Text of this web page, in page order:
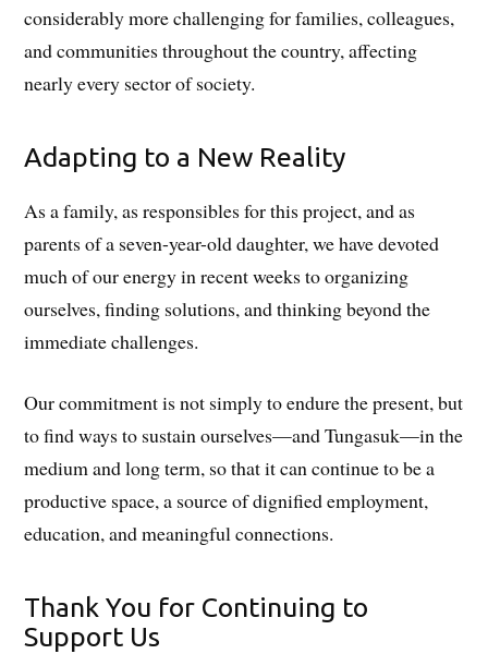
considerably more challenging for families, colleagues,
and communities throughout the country, affecting
nearly every sector of society.
Adapting to a New Reality
As a family, as responsibles for this project, and as
parents of a seven-year-old daughter, we have devoted
much of our energy in recent weeks to organizing
ourselves, finding solutions, and thinking beyond the
immediate challenges.
Our commitment is not simply to endure the present, but
to find ways to sustain ourselves—and Tungasuk—in the
medium and long term, so that it can continue to be a
productive space, a source of dignified employment,
education, and meaningful connections.
Thank You for Continuing to
Support Us